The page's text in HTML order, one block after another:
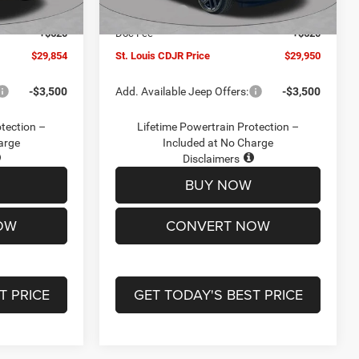
-$2,095
+$620
$29,854
-$3,500
–
PRICE
Jeep Offers: -$3,000
Doc Fee
+$620
St. Louis CDJR Price
$29,950
Add. Available Jeep Offers: -$3,500
Lifetime Powertrain Protection –
Included at No Charge
Disclaimers
BUY NOW
CONVERT NOW
GET TODAY'S BEST PRICE